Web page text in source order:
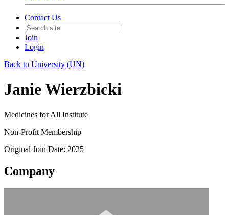
Contact Us
Join
Login
Back to University (UN)
Janie Wierzbicki
Medicines for All Institute
Non-Profit Membership
Original Join Date: 2025
Company